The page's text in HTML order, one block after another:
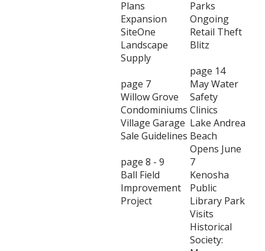
Plans
Expansion
SiteOne
Landscape
Supply
page 7
Willow Grove
Condominiums
Village Garage
Sale Guidelines
page 8 - 9
Ball Field
Improvement
Project
Parks
Ongoing
Retail Theft
Blitz
page 14
May Water
Safety
Clinics
Lake Andrea
Beach
Opens June
7
Kenosha
Public
Library Park
Visits
Historical
Society: